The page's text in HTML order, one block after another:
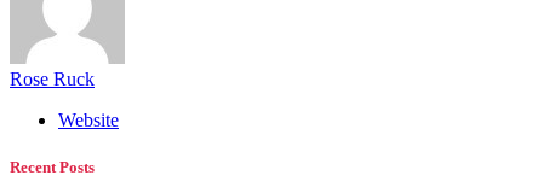
Rose Ruck
Website
Recent Posts